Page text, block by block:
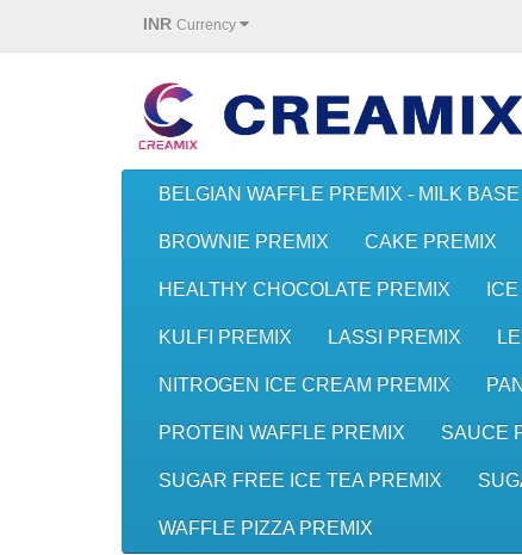
INR Currency
BELGIAN WAFFLE PREMIX - MILK BASE
BROWNIE PREMIX CAKE PREMIX
HEALTHY CHOCOLATE PREMIX
KULFI PREMIX LASSI PREMIX
NITROGEN ICE CREAM PREMIX
PROTEIN WAFFLE PREMIX SAUCE
SUGAR FREE ICE TEA PREMIX
WAFFLE PIZZA PREMIX